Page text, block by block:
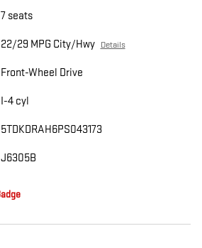
7 seats
22/29 MPG City/Hwy Details
Front-Wheel Drive
I-4 cyl
5TDKDRAH6PS043173
J6305B